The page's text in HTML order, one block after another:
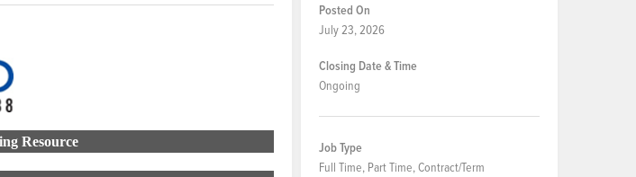
Resource
Posted On
July 23, 2026
Closing Date & Time
Ongoing
Job Type
Full Time, Part Time, Contract/Term